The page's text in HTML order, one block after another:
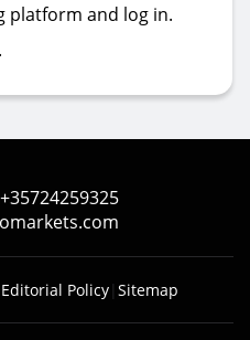
platform and log in.
+35724259325
Editorial Policy| Sitemap